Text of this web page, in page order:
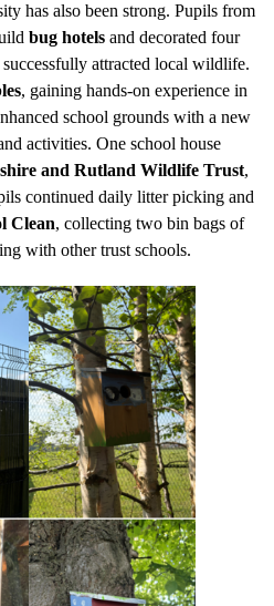
has also been strong. Pupils from
bug hotels and decorated four
attracted local wildlife.
, gaining hands-on experience in
school grounds with a new
activities. One school house
and Rutland Wildlife Trust,
continued daily litter picking and
Clean, collecting two bin bags of
with other trust schools.